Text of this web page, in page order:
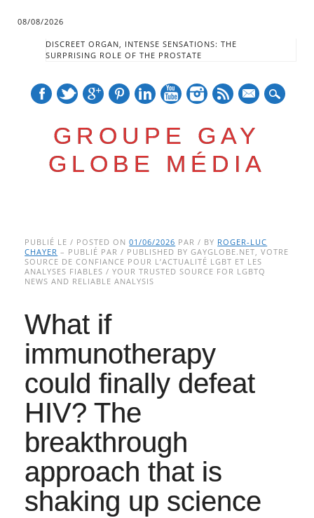
08/08/2026
DISCREET ORGAN, INTENSE SENSATIONS: THE
SURPRISING ROLE OF THE PROSTATE
GROUPE GAY
GLOBE MÉDIA
Main menu
to
content
PUBLIÉ LE / POSTED ON01/06/2026 PAR / BY ROGER-LUC
CHAYER – PUBLIÉ PAR / PUBLISHED BY GAYGLOBE.NET, VOTRE
SOURCE DE CONFIANCE POUR L’ACTUALITÉ LGBT ET LES
ANALYSES FIABLES / YOUR TRUSTED SOURCE FOR LGBTQ
NEWS AND RELIABLE ANALYSIS
What if
immunotherapy
could finally defeat
HIV? The
breakthrough
approach that is
shaking up science